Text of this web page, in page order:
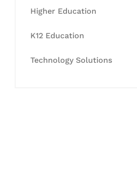
Higher Education
K12 Education
Technology Solutions